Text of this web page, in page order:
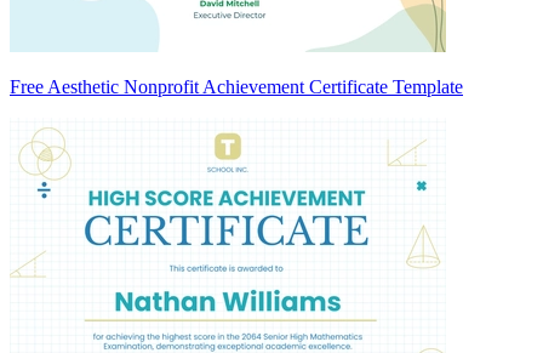
Free Aesthetic Nonprofit Achievement Certificate Template